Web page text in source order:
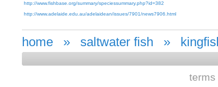
http://www.fishbase.org/summary/speciessummary.php?id=382
http://www.adelaide.edu.au/adelaidean/issues/7901/news7906.html
home » saltwater fish »